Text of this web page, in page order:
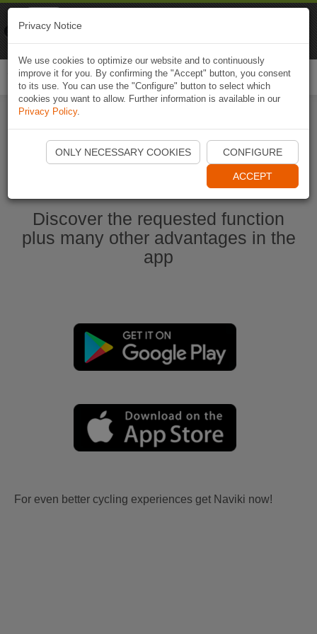
Start Naviki App
Discover the requested function
plus many other advantages in the
app
For even better cycling experiences get Naviki now!
Privacy Notice
We use cookies to optimize our website and to continuously
improve it for you. By confirming the "Accept" button, you consent
to its use. You can use the "Configure" button to select which
cookies you want to allow. Further information is available in our
Privacy Policy.
ONLY NECESSARY COOKIES CONFIGURE
ACCEPT
Naviki